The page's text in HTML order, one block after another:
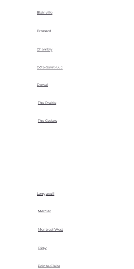
Blainville
Brossard
Chambly
Côte-Saint-Luc
Dorval
The Prairie
The Cedars
Longueuil
Mercier
Montreal West
Okay
Pointe-Claire